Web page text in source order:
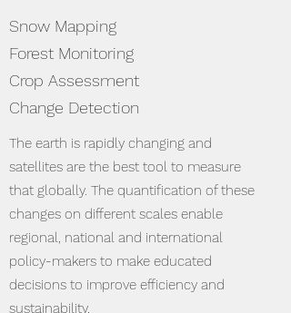
Snow Mapping
Forest Monitoring
Crop Assessment
Change Detection
The earth is rapidly changing and
satellites are the best tool to measure
that globally. The quantification of these
changes on different scales enable
regional, national and international
policy-makers to make educated
decisions to improve efficiency and
sustainability.